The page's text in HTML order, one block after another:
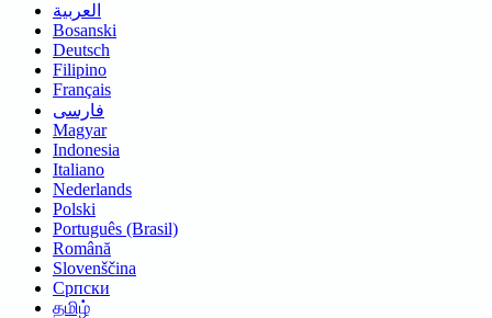
العربية
Bosanski
Deutsch
Filipino
Français
فارسی
Magyar
Indonesia
Italiano
Nederlands
Polski
Português (Brasil)
Română
Slovenščina
Српски
தமிழ்